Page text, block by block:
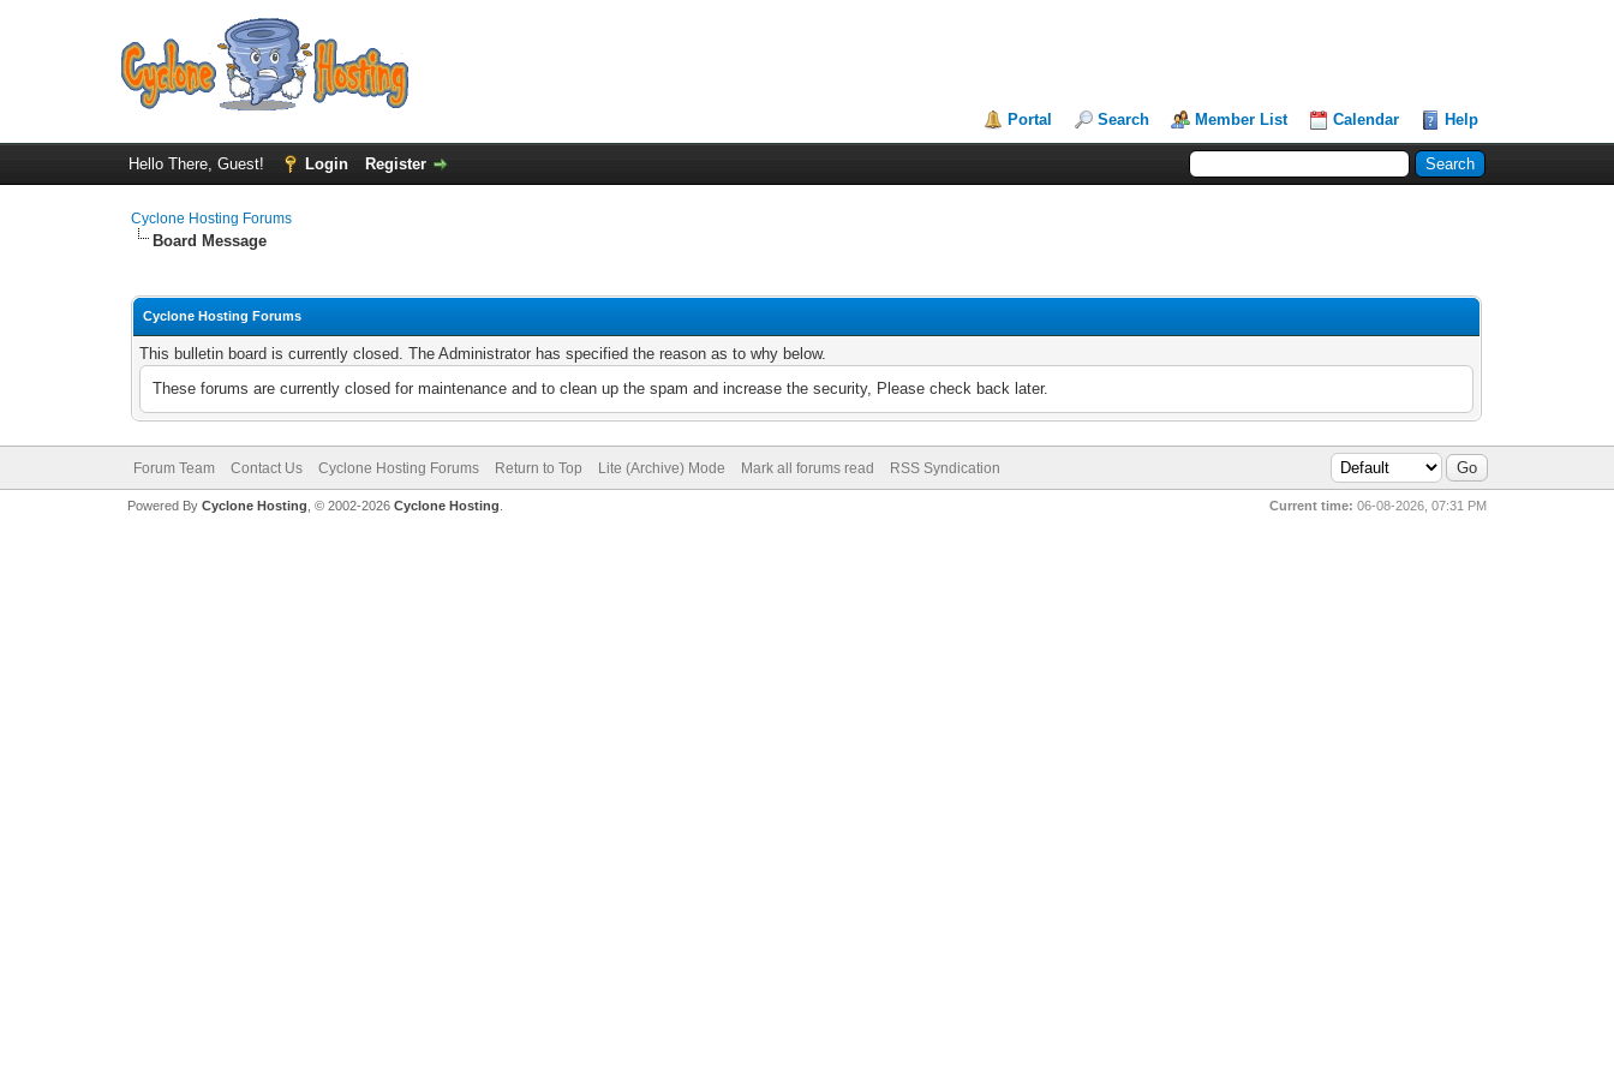
Portal Search Member List Calendar Help
Hello There, Guest! Login Register
Cyclone Hosting Forums
Board Message
Cyclone Hosting Forums
This bulletin board is currently closed. The Administrator has specified the reason as to why below.
These forums are currently closed for maintenance and to clean up the spam and increase the security, Please check back later.
Forum Team Contact Us Cyclone Hosting Forums Return to Top Lite (Archive) Mode Mark all forums read RSS Syndication
Current time: 06-08-2026, 07:31 PM
Powered By Cyclone Hosting, © 2002-2026 Cyclone Hosting.